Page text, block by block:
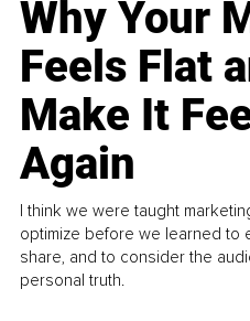
Why Your
Feels Flat
Make It
Again
I think we were taught
optimize before we learned
share, and to consider the
personal truth.